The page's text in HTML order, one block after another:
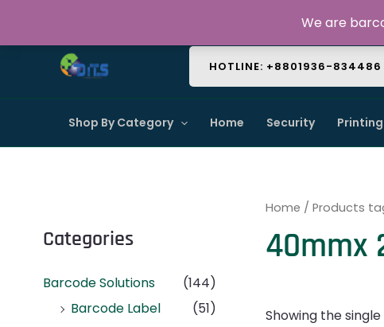
content
HOTLINE: +8801936-834486
Shop By Category Home Security Printing
Categories
Barcode Solutions
(144)
Barcode Label
(51)
Home / Products
40mmx
Showing the
We are